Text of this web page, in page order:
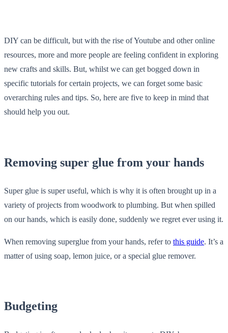
DIY can be difficult, but with the rise of Youtube and other online
resources, more and more people are feeling confident in exploring
new crafts and skills. But, whilst we can get bogged down in
specific tutorials for certain projects, we can forget some basic
overarching rules and tips. So, here are five to keep in mind that
should help you out.
Removing super glue from your hands
Super glue is super useful, which is why it is often brought up in a
variety of projects from woodwork to plumbing. But when spilled
on our hands, which is easily done, suddenly we regret ever using it.
When removing superglue from your hands, refer to this guide. It’s a
matter of using soap, lemon juice, or a special glue remover.
Budgeting